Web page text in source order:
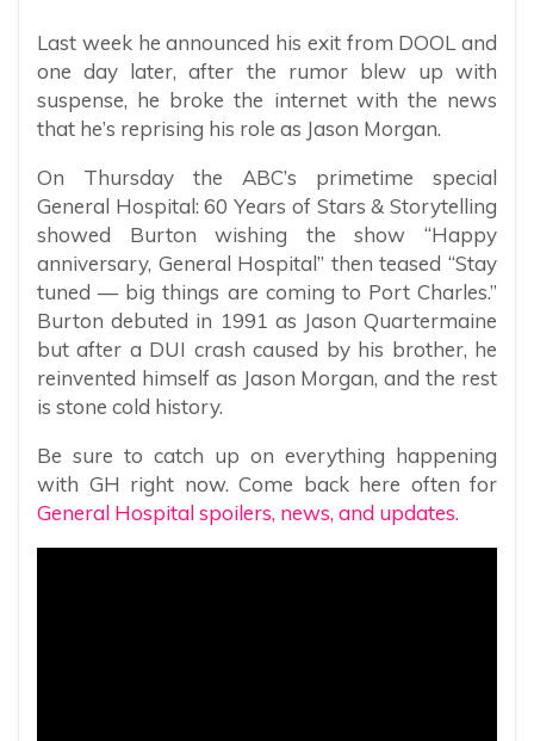
Last week he announced his exit from DOOL and
one day later, after the rumor blew up with
suspense, he broke the internet with the news
that he’s reprising his role as Jason Morgan.
On Thursday the ABC’s primetime special
General Hospital: 60 Years of Stars & Storytelling
showed Burton wishing the show “Happy
anniversary, General Hospital” then teased “Stay
tuned — big things are coming to Port Charles.”
Burton debuted in 1991 as Jason Quartermaine
but after a DUI crash caused by his brother, he
reinvented himself as Jason Morgan, and the rest
is stone cold history.
Be sure to catch up on everything happening
with GH right now. Come back here often for
General Hospital spoilers, news, and updates.